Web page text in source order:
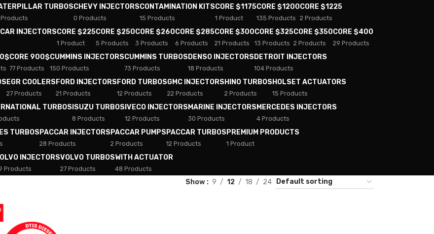
TURBOS
Products
CHEVY INJECTORS
0 Products
CONTAMINATION KITS
15 Products
CORE $1175
1 Product
CORE $1200
135 Products
CORE $1225
2 Products
INJECTORSCORE $225
1 Product
CORE $250
5 Products
CORE $260
3 Products
CORE $285
6 Products
CORE $300
21 Products
CORE $325
13 Products
CORE $350
2 Products
CORE $400
29 Products
CORE 900$
77 Products
CUMMINS INJECTORS
150 Products
CUMMINS TURBOS
73 Products
DENSO INJECTORS
18 Products
DETROIT INJECTORS
104 Products
EGR COOLERS
27 Products
FORD INJECTORS
21 Products
FORD TURBOS
12 Products
GMC INJECTORS
22 Products
HINO TURBOS
2 Products
HOLSET ACTUATORS
15 Products
TURBOS ISUZU TURBOS
8 Products
IVECO INJECTORS
12 Products
MARINE INJECTORS
30 Products
MERCEDES INJECTORS
4 Products
TURBOSPACCAR INJECTORS
28 Products
PACCAR PUMPS
2 Products
PACCAR TURBOS
12 Products
PREMIUM PRODUCTS
1 Product
INJECTORS
Products
VOLVO TURBOS
27 Products
WITH ACTUATOR
48 Products
Show 9 12 18 24